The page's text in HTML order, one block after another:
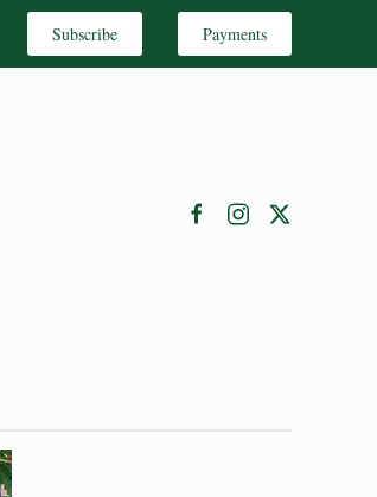
Subscribe Payments